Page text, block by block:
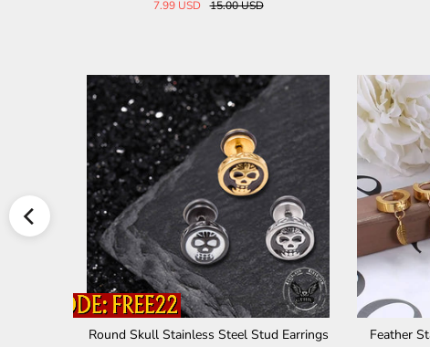
Steel Stud Earrings Feather Stainless Steel Hoop Earrings